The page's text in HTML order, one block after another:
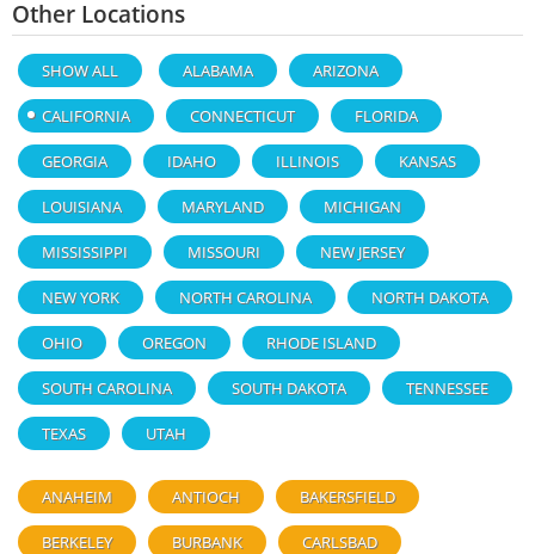
Other Locations
SHOW ALL ALABAMA ARIZONA
CALIFORNIA CONNECTICUT FLORIDA
GEORGIA IDAHO ILLINOIS KANSAS
LOUISIANA MARYLAND MICHIGAN
MISSISSIPPI MISSOURI NEW JERSEY
NEW YORK NORTH CAROLINA NORTH DAKOTA
OHIO OREGON RHODE ISLAND
SOUTH CAROLINA SOUTH DAKOTA TENNESSEE
TEXAS UTAH
ANAHEIM ANTIOCH BAKERSFIELD
BERKELEY BURBANK CARLSBAD